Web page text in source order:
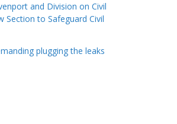
and Division on Civil
Section to Safeguard Civil
plugging the leaks